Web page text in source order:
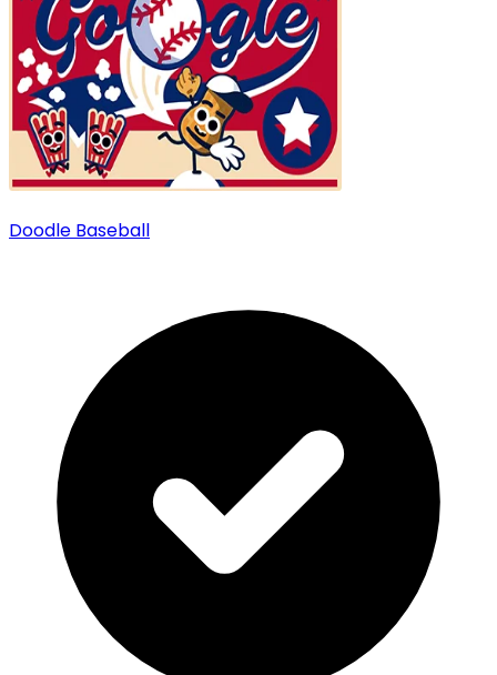
Doodle Baseball